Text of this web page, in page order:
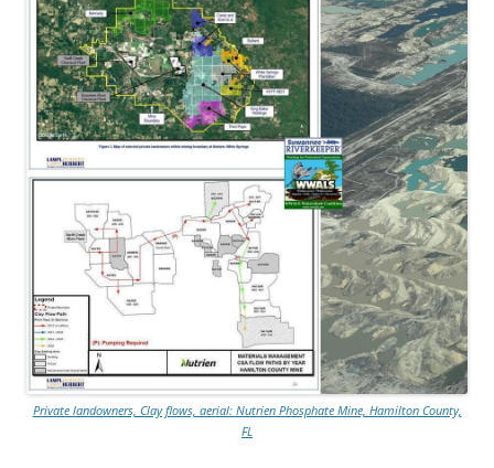
Private landowners, Clay flows, aerial: Nutrien Phosphate Mine, Hamilton County,
FL